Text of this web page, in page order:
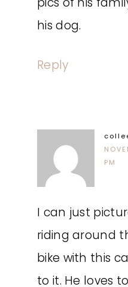
his dog.
Reply
PM
I can just
riding around
bike with this
to it. He loves